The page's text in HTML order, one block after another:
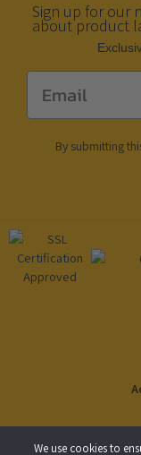
Sign up for our
about product
Email
By submitting
We use cookies to